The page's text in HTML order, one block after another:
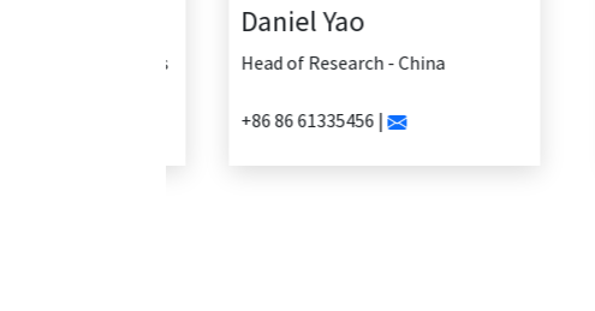
Daniel Yao
Head of Research - China
+86 86 61335456 |